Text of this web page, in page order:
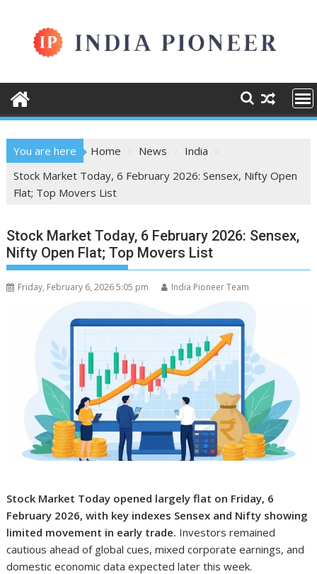
content
You are here Home News
India
Stock Market Today, 6 February 2026: Sensex, Nifty Open
Flat; Top Movers List
Stock Market Today, 6 February 2026: Sensex,
Nifty Open Flat; Top Movers List
Friday, February 6, 2026 5:05 pm India Pioneer Team
Stock Market Today opened largely flat on Friday, 6
February 2026, with key indexes Sensex and Nifty showing
limited movement in early trade. Investors remained
cautious ahead of global cues, mixed corporate earnings, and
domestic economic data expected later this week.